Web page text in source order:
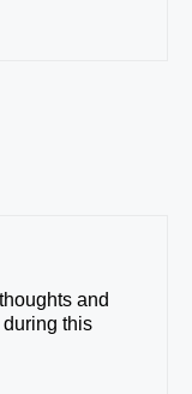
and
during this